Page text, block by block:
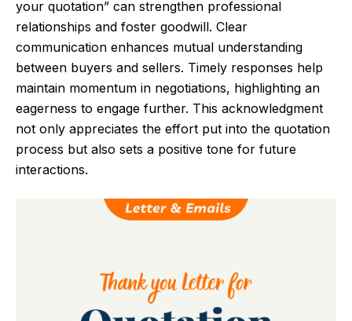
your quotation” can strengthen professional
relationships and foster goodwill. Clear
communication enhances mutual understanding
between buyers and sellers. Timely responses help
maintain momentum in negotiations, highlighting an
eagerness to engage further. This acknowledgment
not only appreciates the effort put into the quotation
process but also sets a positive tone for future
interactions.